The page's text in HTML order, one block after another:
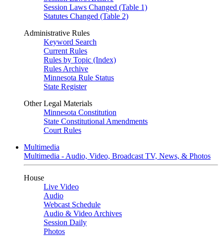
Session Laws Changed (Table 1)
Statutes Changed (Table 2)
Administrative Rules
Keyword Search
Current Rules
Rules by Topic (Index)
Rules Archive
Minnesota Rule Status
State Register
Other Legal Materials
Minnesota Constitution
State Constitutional Amendments
Court Rules
Multimedia
Multimedia - Audio, Video, Broadcast TV, News, & Photos
House
Live Video
Audio
Webcast Schedule
Audio & Video Archives
Session Daily
Photos